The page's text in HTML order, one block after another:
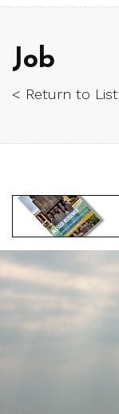
Job
< Return to List